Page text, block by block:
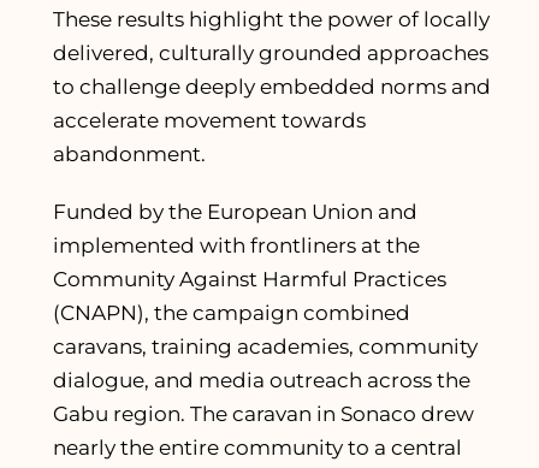
These results highlight the power of locally
delivered, culturally grounded approaches
to challenge deeply embedded norms and
accelerate movement towards
abandonment.
Funded by the European Union and
implemented with frontliners at the
Community Against Harmful Practices
(CNAPN), the campaign combined
caravans, training academies, community
dialogue, and media outreach across the
Gabu region. The caravan in Sonaco drew
nearly the entire community to a central